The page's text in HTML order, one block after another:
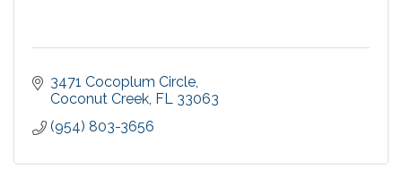
3471 Cocoplum Circle
Coconut Creek FL 33063
(954) 803-3656